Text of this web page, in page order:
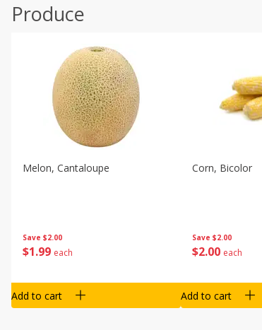
Produce
Save $2.00
$1 99 each
Melon, Cantaloupe
Add to cart
Save $2.00
$2 00 each
Corn, Bicolor
Add to cart